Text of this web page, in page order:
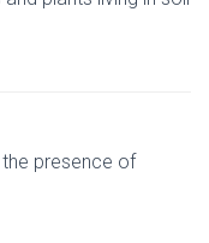
presence of